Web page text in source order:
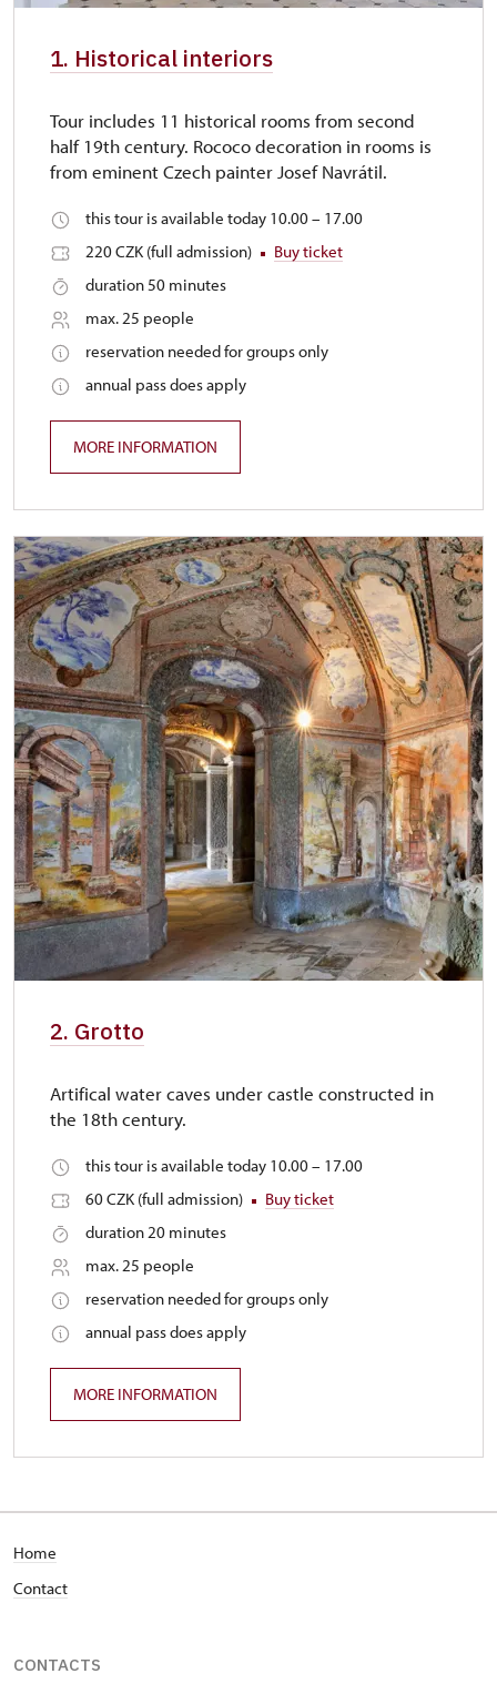
1. Historical interiors
Tour includes 11 historical rooms from second
half 19th century. Rococo decoration in rooms is
from eminent Czech painter Josef Navrátil.
this tour is available today 10.00 – 17.00
220 CZK (full admission)
Buy ticket
duration 50 minutes
max. 25 people
reservation needed for groups only
annual pass does apply
MORE INFORMATION
2. Grotto
Artifical water caves under castle constructed in
the 18th century.
this tour is available today 10.00 – 17.00
60 CZK (full admission)
Buy ticket
duration 20 minutes
max. 25 people
reservation needed for groups only
annual pass does apply
MORE INFORMATION
Home
Contact
CONTACTS